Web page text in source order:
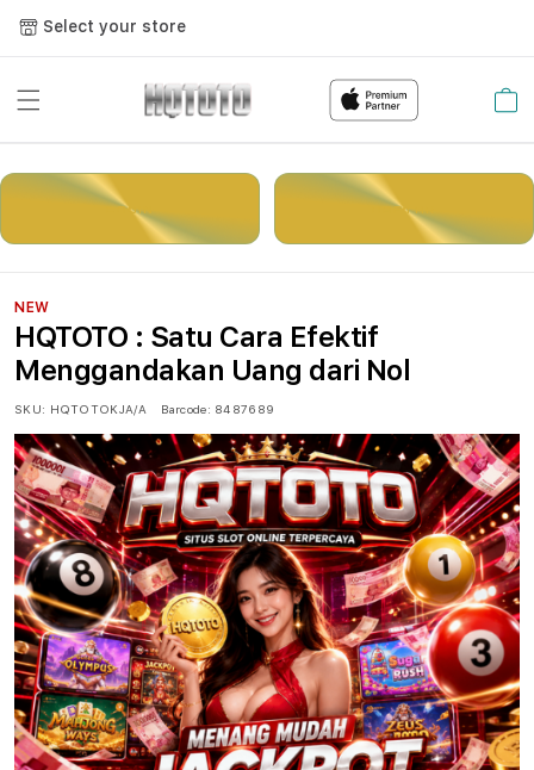
Select your store
Cart
LOGIN DAFTAR
NEW
HQTOTO : Satu Cara Efektif
Menggandakan Uang dari Nol
SKU: HQTOTOKJA/A Barcode: 8487689